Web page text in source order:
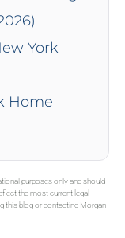
York
Home
purposes only and should
the most current legal
this blog or contacting Morgan